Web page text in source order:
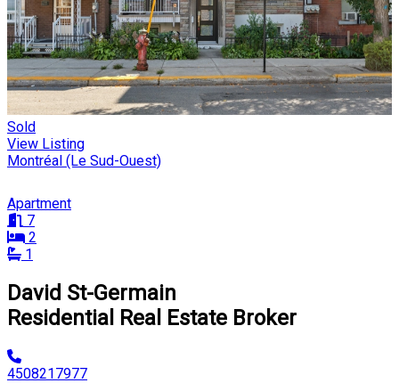
Sold
View Listing
Montréal (Le Sud-Ouest)
Apartment
7
2
1
David St-Germain
Residential Real Estate Broker
4508217977